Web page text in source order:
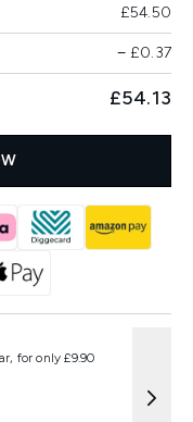
£54.50
−£0.37
£54.13
for only £9.90